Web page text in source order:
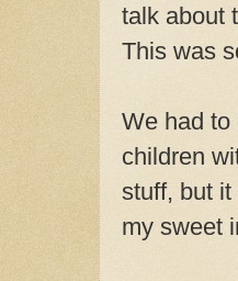
talk about
This was
We had to
children
stuff, but
my sweet